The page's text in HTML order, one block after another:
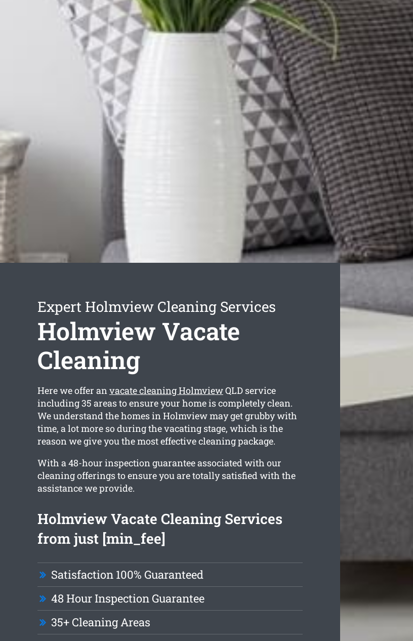
Expert Holmview Cleaning Services
Holmview Vacate
Cleaning
Here we offer anvacate cleaning HolmviewQLD service
including 35 areas to ensure your home is completely clean.
We understand the homes in Holmview may get grubby with
time, a lot more so during the vacating stage, which is the
reason we give you the most effective cleaning package.
With a 48-hour inspection guarantee associated with our
cleaning offerings to ensure you are totally satisfied with the
assistance we provide.
Holmview Vacate Cleaning Services
from just [min_fee]
Satisfaction 100% Guaranteed
48 Hour Inspection Guarantee
35+ Cleaning Areas